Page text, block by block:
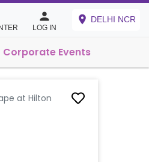
LOG IN
DELHI NCR
Corporate Events
at Hilton